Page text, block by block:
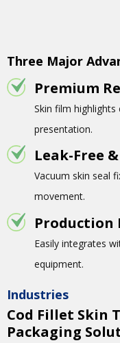
Industries
Cod Fillet Skin
Packaging
Three Major
Premium
Skin film
presentation.
Leak-Free
Vacuum skin seal
movement.
Easily integrates
equipment.